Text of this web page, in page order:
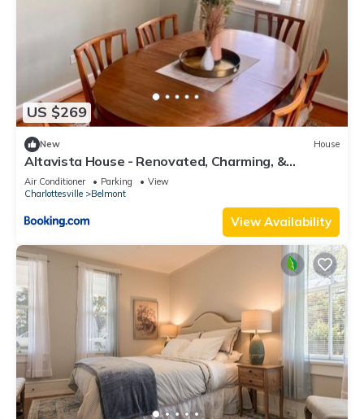
US $269
New House
Altavista House - Renovated, Charming, &
Walkable
Air Conditioner Parking
View
Charlottesville
Belmont
View Availability